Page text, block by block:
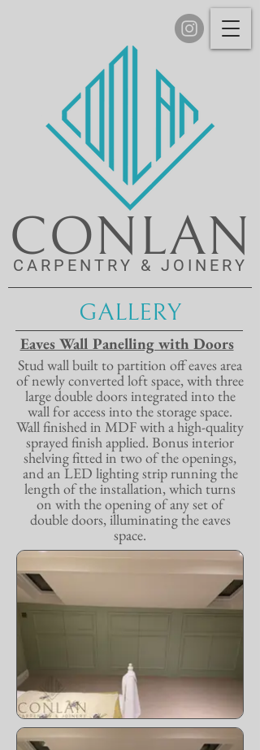
CONLAN
CARPENTRY & JOINERY
GALLERY
Eaves Wall Panelling with Doors
Stud wall built to partition off eaves area
of newly converted loft space, with three
large double doors integrated into the
wall for access into the storage space.
Wall finished in MDF with a high-quality
sprayed finish applied. Bonus interior
shelving fitted in two of the openings,
and an LED lighting strip running the
length of the installation, which turns
on with the opening of any set of
double doors, illuminating the eaves
space.